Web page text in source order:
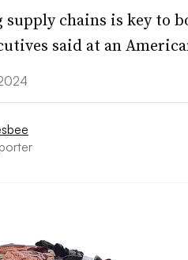
supply chains is key to
said at an